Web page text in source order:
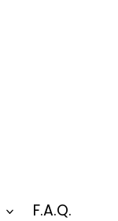
F.A.Q.